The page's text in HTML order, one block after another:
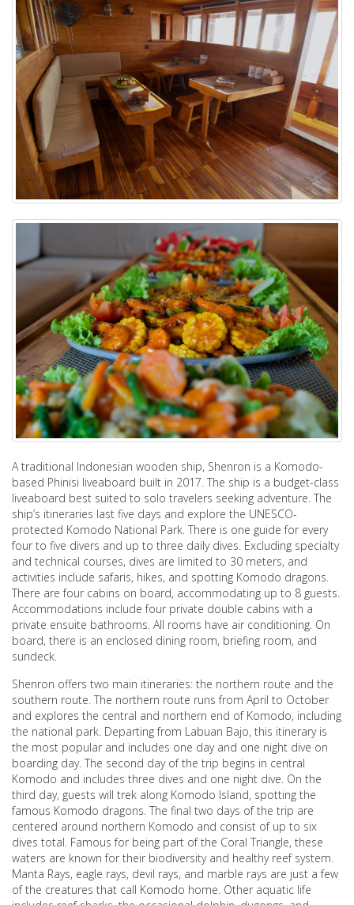
A traditional Indonesian wooden ship, Shenron is a Komodo-
based Phinisi liveaboard built in 2017. The ship is a budget-class
liveaboard best suited to solo travelers seeking adventure. The
ship’s itineraries last five days and explore the UNESCO-
protected Komodo National Park. There is one guide for every
four to five divers and up to three daily dives. Excluding specialty
and technical courses, dives are limited to 30 meters, and
activities include safaris, hikes, and spotting Komodo dragons.
There are four cabins on board, accommodating up to 8 guests.
Accommodations include four private double cabins with a
private ensuite bathrooms. All rooms have air conditioning. On
board, there is an enclosed dining room, briefing room, and
sundeck.
Shenron offers two main itineraries: the northern route and the
southern route. The northern route runs from April to October
and explores the central and northern end of Komodo, including
the national park. Departing from Labuan Bajo, this itinerary is
the most popular and includes one day and one night dive on
boarding day. The second day of the trip begins in central
Komodo and includes three dives and one night dive. On the
third day, guests will trek along Komodo Island, spotting the
famous Komodo dragons. The final two days of the trip are
centered around northern Komodo and consist of up to six
dives total. Famous for being part of the Coral Triangle, these
waters are known for their biodiversity and healthy reef system.
Manta Rays, eagle rays, devil rays, and marble rays are just a few
of the creatures that call Komodo home. Other aquatic life